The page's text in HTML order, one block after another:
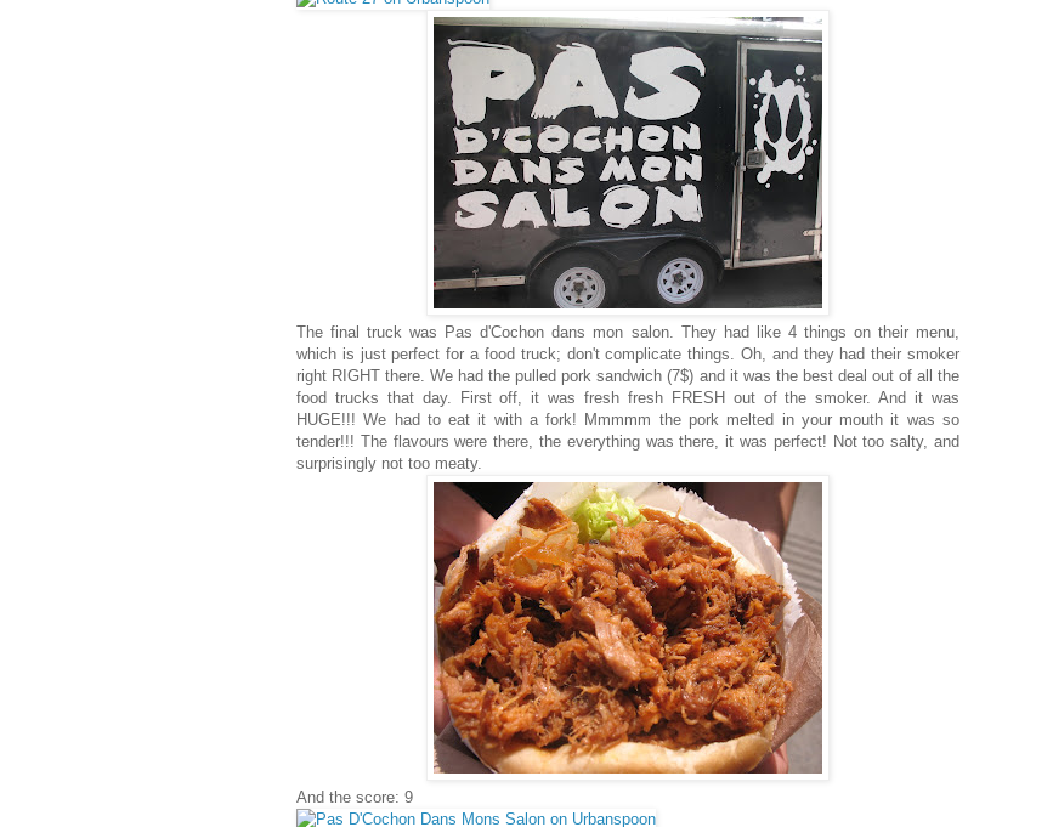
The final truck was Pas d'Cochon dans mon salon. They had like 4 things on their menu,
which is just perfect for a food truck; don't complicate things. Oh, and they had their smoker
right RIGHT there. We had the pulled pork sandwich (7$) and it was the best deal out of all the
food trucks that day. First off, it was fresh fresh FRESH out of the smoker. And it was
HUGE!!! We had to eat it with a fork! Mmmmm the pork melted in your mouth it was so
tender!!! The flavours were there, the everything was there, it was perfect! Not too salty, and
surprisingly not too meaty.
And the score: 9